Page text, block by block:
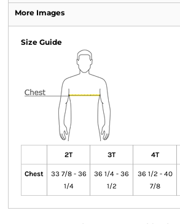
More Images
Size Guide
2T 3T 4T
Chest
33 7/8 - 36
1/4
36 1/4 - 36
1/2
36 1/2 - 40
7/8